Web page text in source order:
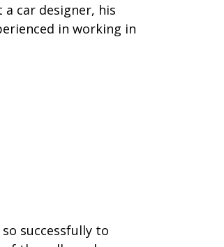
a car designer, his
in working in
successfully to